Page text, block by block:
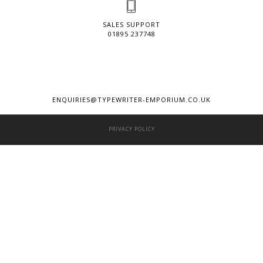
SALES SUPPORT
01895 237748
ENQUIRIES@TYPEWRITER-EMPORIUM.CO.UK
PRIVACY POLICY